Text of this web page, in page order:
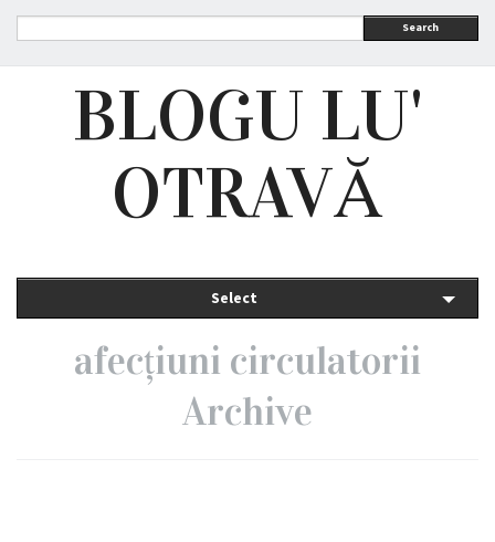
Search
BLOGU LU'
OTRAVĂ
Select
afecțiuni circulatorii
Archive